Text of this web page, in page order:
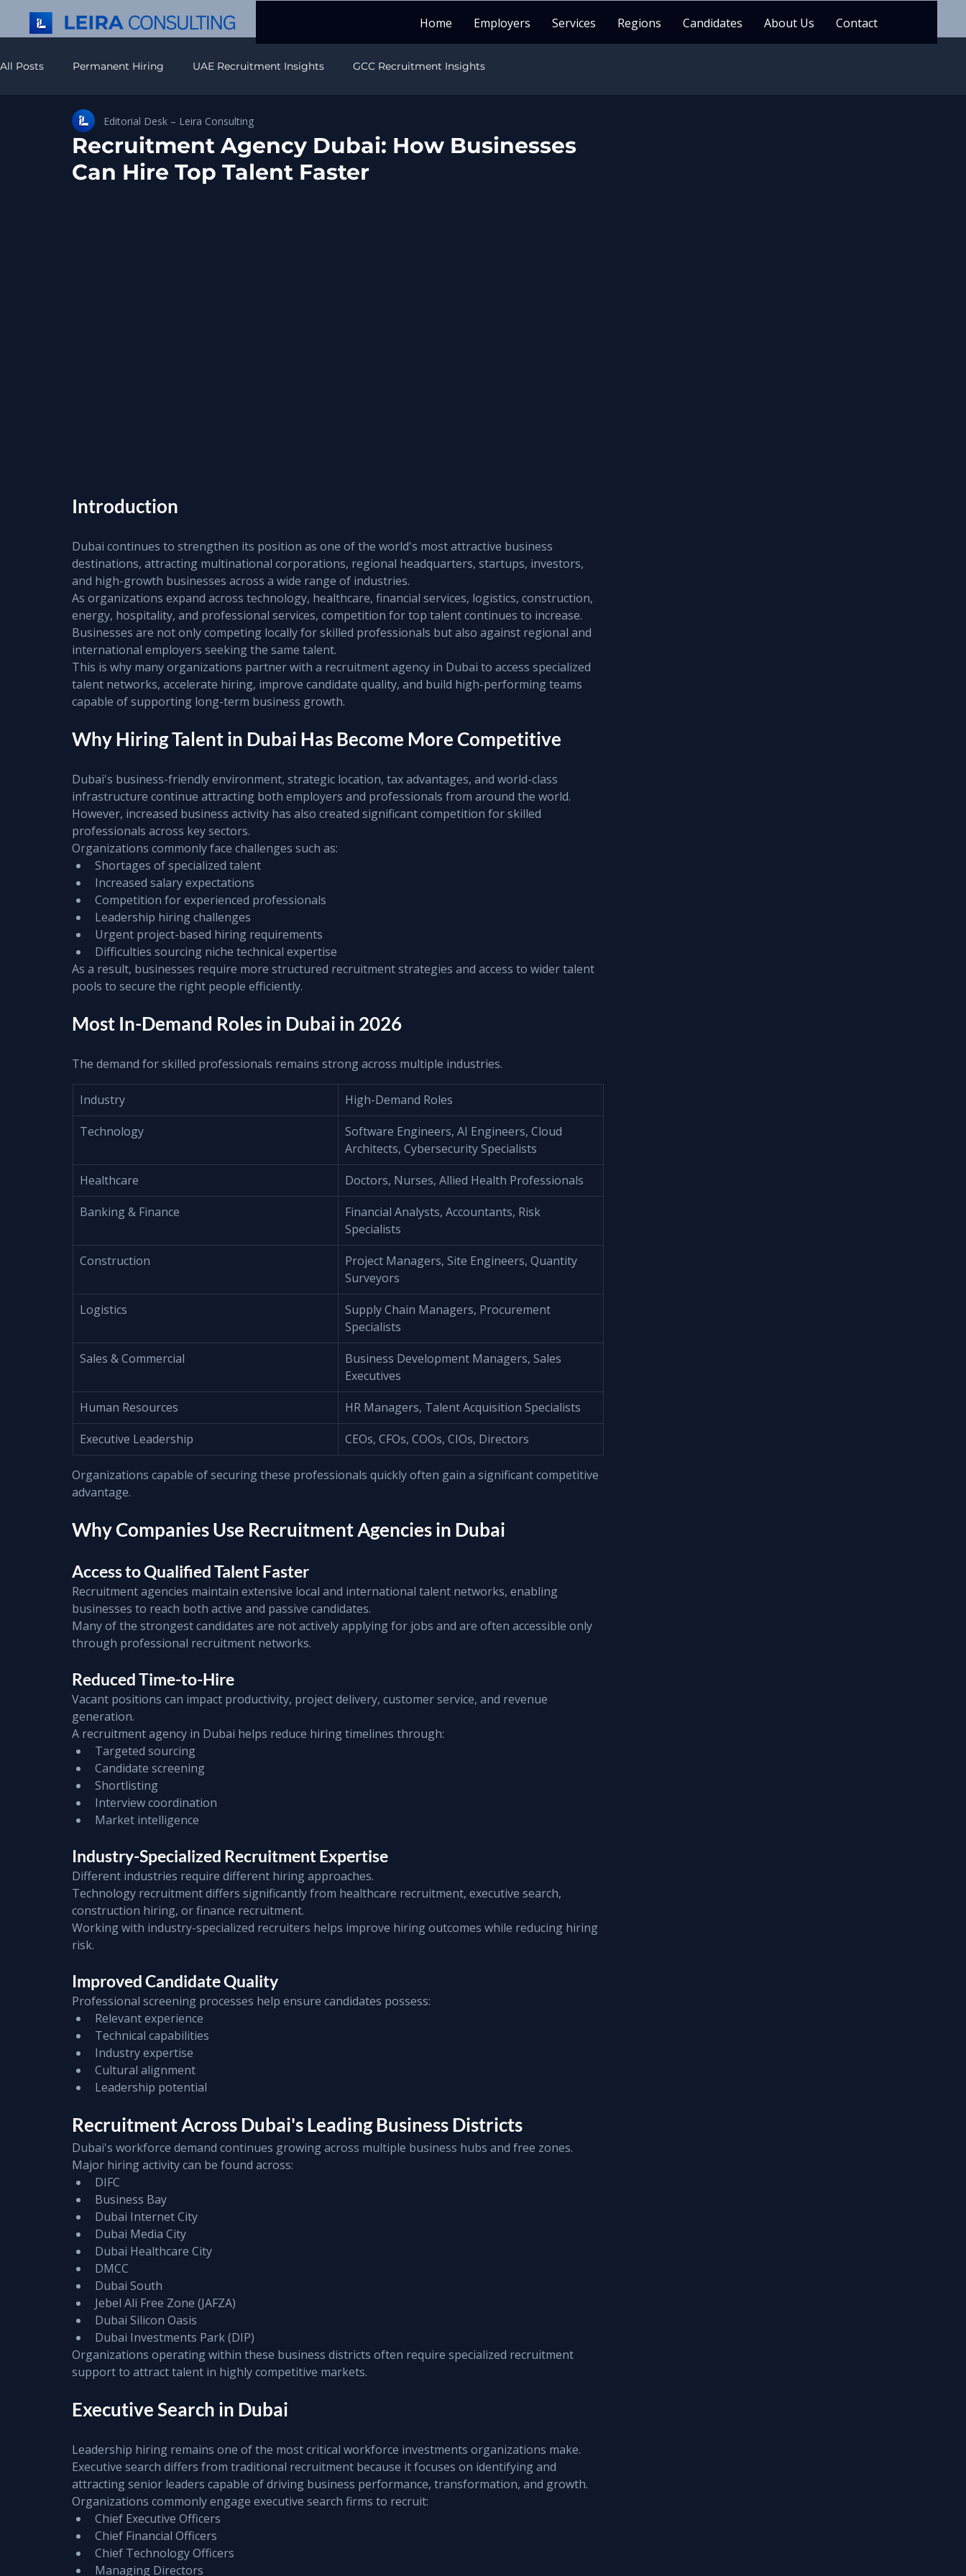
Home Employers Services Regions Candidates About Us Contact
All Posts Permanent Hiring UAE Recruitment Insights GCC Recruitment Insights
Recruitment Strategy & Insights Executive Search Insights
APAC Recruitment Insights Americas Recruitment Insights
Recruitment Agency Dubai: How Businesses
Can Hire Top Talent Faster
Editorial Desk – Leira Consulting
Introduction
Dubai continues to strengthen its position as one of the world's most attractive business
destinations, attracting multinational corporations, regional headquarters, startups, investors,
and high-growth businesses across a wide range of industries.
As organizations expand across technology, healthcare, financial services, logistics, construction,
energy, hospitality, and professional services, competition for top talent continues to increase.
Businesses are not only competing locally for skilled professionals but also against regional and
international employers seeking the same talent.
This is why many organizations partner with a recruitment agency in Dubai to access specialized
talent networks, accelerate hiring, improve candidate quality, and build high-performing teams
capable of supporting long-term business growth.
Why Hiring Talent in Dubai Has Become More Competitive
Dubai's business-friendly environment, strategic location, tax advantages, and world-class
infrastructure continue attracting both employers and professionals from around the world.
However, increased business activity has also created significant competition for skilled
professionals across key sectors.
Organizations commonly face challenges such as:
Shortages of specialized talent
Increased salary expectations
Competition for experienced professionals
Leadership hiring challenges
Urgent project-based hiring requirements
Difficulties sourcing niche technical expertise
As a result, businesses require more structured recruitment strategies and access to wider talent
pools to secure the right people efficiently.
Most In-Demand Roles in Dubai in 2026
The demand for skilled professionals remains strong across multiple industries.
Industry
High-Demand Roles
Technology
Software Engineers, AI Engineers, Cloud
Architects, Cybersecurity Specialists
Healthcare
Doctors, Nurses, Allied Health Professionals
Banking & Finance
Financial Analysts, Accountants, Risk
Specialists
Construction
Project Managers, Site Engineers, Quantity
Surveyors
Logistics
Supply Chain Managers, Procurement
Specialists
Sales & Commercial
Business Development Managers, Sales
Executives
Human Resources
HR Managers, Talent Acquisition Specialists
Executive Leadership
CEOs, CFOs, COOs, CIOs, Directors
Organizations capable of securing these professionals quickly often gain a significant competitive
advantage.
Why Companies Use Recruitment Agencies in Dubai
Access to Qualified Talent Faster
Recruitment agencies maintain extensive local and international talent networks, enabling
businesses to reach both active and passive candidates.
Many of the strongest candidates are not actively applying for jobs and are often accessible only
through professional recruitment networks.
Reduced Time-to-Hire
Vacant positions can impact productivity, project delivery, customer service, and revenue
generation.
A recruitment agency in Dubai helps reduce hiring timelines through:
Targeted sourcing
Candidate screening
Shortlisting
Interview coordination
Market intelligence
Industry-Specialized Recruitment Expertise
Different industries require different hiring approaches.
Technology recruitment differs significantly from healthcare recruitment, executive search,
construction hiring, or finance recruitment.
Working with industry-specialized recruiters helps improve hiring outcomes while reducing hiring
risk.
Improved Candidate Quality
Professional screening processes help ensure candidates possess:
Relevant experience
Technical capabilities
Industry expertise
Cultural alignment
Leadership potential
Recruitment Across Dubai's Leading Business Districts
Dubai's workforce demand continues growing across multiple business hubs and free zones.
Major hiring activity can be found across:
DIFC
Business Bay
Dubai Internet City
Dubai Media City
Dubai Healthcare City
DMCC
Dubai South
Jebel Ali Free Zone (JAFZA)
Dubai Silicon Oasis
Dubai Investments Park (DIP)
Organizations operating within these business districts often require specialized recruitment
support to attract talent in highly competitive markets.
Executive Search in Dubai
Leadership hiring remains one of the most critical workforce investments organizations make.
Executive search differs from traditional recruitment because it focuses on identifying and
attracting senior leaders capable of driving business performance, transformation, and growth.
Organizations commonly engage executive search firms to recruit:
Chief Executive Officers
Chief Financial Officers
Chief Technology Officers
Managing Directors